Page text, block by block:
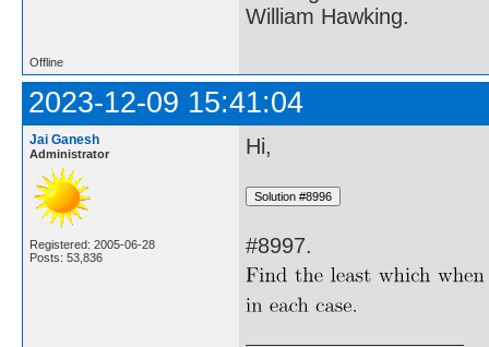
William Hawking.
Offline
2023-12-09 15:41:04
Jai Ganesh
Administrator
Registered: 2005-06-28
Posts: 53,836
Hi,
#8997.